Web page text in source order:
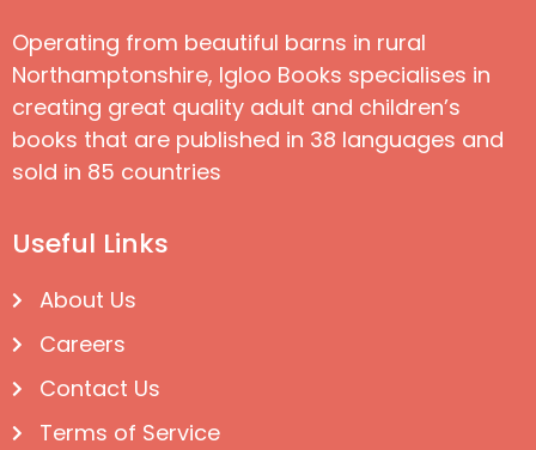
Operating from beautiful barns in rural
Northamptonshire, Igloo Books specialises in
creating great quality adult and children’s
books that are published in 38 languages and
sold in 85 countries
Useful Links
About Us
Careers
Contact Us
Terms of Service